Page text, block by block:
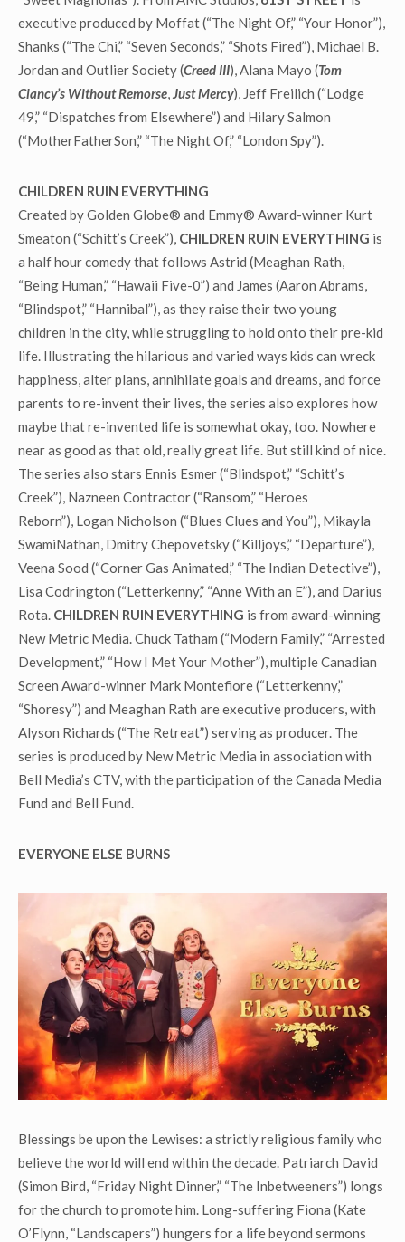
executive produced by Moffat (“The Night Of,” “Your Honor”),
Shanks (“The Chi,” “Seven Seconds,” “Shots Fired”), Michael B.
Jordan and Outlier Society (Creed III), Alana Mayo (Tom
Clancy’s Without Remorse,Just Mercy), Jeff Freilich (“Lodge
49,” “Dispatches from Elsewhere”) and Hilary Salmon
(“MotherFatherSon,” “The Night Of,” “London Spy”).
CHILDREN RUIN EVERYTHING
Created by Golden Globe® and Emmy® Award-winner Kurt
Smeaton (“Schitt’s Creek”), CHILDREN RUIN EVERYTHING is
a half hour comedy that follows Astrid (Meaghan Rath,
“Being Human,” “Hawaii Five-0”) and James (Aaron Abrams,
“Blindspot,” “Hannibal”), as they raise their two young
children in the city, while struggling to hold onto their pre-kid
life. Illustrating the hilarious and varied ways kids can wreck
happiness, alter plans, annihilate goals and dreams, and force
parents to re-invent their lives, the series also explores how
maybe that re-invented life is somewhat okay, too. Nowhere
near as good as that old, really great life. But still kind of nice.
The series also stars Ennis Esmer (“Blindspot,” “Schitt’s
Creek”), Nazneen Contractor (“Ransom,” “Heroes
Reborn”), Logan Nicholson (“Blues Clues and You”), Mikayla
SwamiNathan, Dmitry Chepovetsky (“Killjoys,” “Departure”),
Veena Sood (“Corner Gas Animated,” “The Indian Detective”),
Lisa Codrington (“Letterkenny,” “Anne With an E”), and Darius
Rota. CHILDREN RUIN EVERYTHING is from award-winning
New Metric Media. Chuck Tatham (“Modern Family,” “Arrested
Development,” “How I Met Your Mother”), multiple Canadian
Screen Award-winner Mark Montefiore (“Letterkenny,”
“Shoresy”) and Meaghan Rath are executive producers, with
Alyson Richards (“The Retreat”) serving as producer. The
series is produced by New Metric Media in association with
Bell Media’s CTV, with the participation of the Canada Media
Fund and Bell Fund.
EVERYONE ELSE BURNS
Blessings be upon the Lewises: a strictly religious family who
believe the world will end within the decade. Patriarch David
(Simon Bird, “Friday Night Dinner,” “The Inbetweeners”) longs
for the church to promote him. Long-suffering Fiona (Kate
O’Flynn, “Landscapers”) hungers for a life beyond sermons